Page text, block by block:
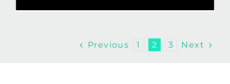
Previous 1 2 3 Next